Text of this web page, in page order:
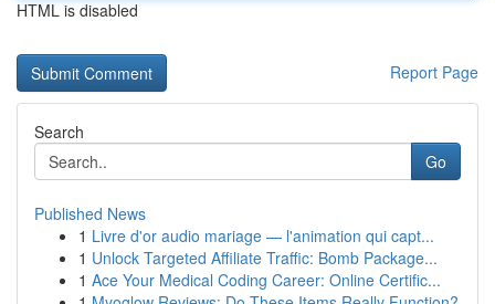
HTML is disabled
Report Page
Search
Go
Published News
1 Livre d'or audio mariage — l'animation qui capt...
1 Unlock Targeted Affiliate Traffic: Bomb Package...
1 Ace Your Medical Coding Career: Online Certific...